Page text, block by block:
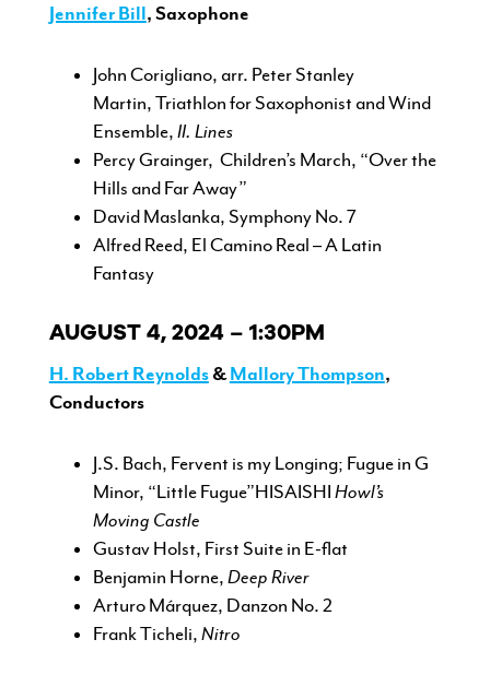
Jennifer Bill, Saxophone
John Corigliano, arr. Peter Stanley
Martin, Triathlon for Saxophonist and Wind
Ensemble, II. Lines
Percy Grainger, Children’s March, “Over the
Hills and Far Away”
David Maslanka, Symphony No. 7
Alfred Reed, El Camino Real – A Latin
Fantasy
AUGUST 4, 2024 – 1:30PM
H. Robert Reynolds&Mallory Thompson,
Conductors
J.S. Bach, Fervent is my Longing; Fugue in G
Minor, “Little Fugue”HISAISHI Howl’s
Moving Castle
Gustav Holst, First Suite in E-flat
Benjamin Horne, Deep River
Arturo Márquez, Danzon No. 2
Frank Ticheli, Nitro